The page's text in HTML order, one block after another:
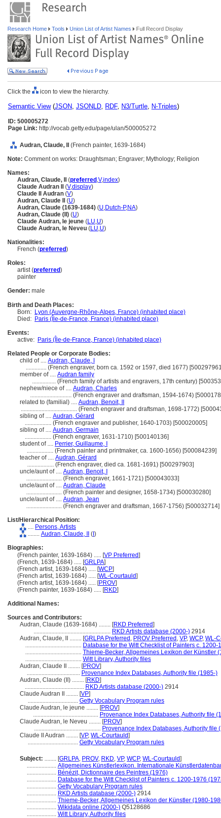
Research Home Tools Union List of Artist Names Full Record Display
Click the icon to view the hierarchy.
Semantic View(JSON, JSONLD, RDF, N3/Turtle, N-Triples)
ID: 500005272
Page Link: http://vocab.getty.edu/page/ulan/500005272
Audran, Claude, II (French painter, 1639-1684)
Note: Comment on works: Draughtsman; Engraver; Mythology; Religion
Names:
Audran, Claude, II (preferred ,V,index)
Claude Audran II (V,display)
Claude II Audran (V)
Audran, Claude II (U)
Audran, Claude (1639-1684) (U,Dutch-P,NA)
Audran, Claude (II) (U)
Claude Audran, le jeune (LU,U)
Claude Audran, le Neveu (LU,U)
Nationalities:
French (preferred)
Roles:
artist (preferred)
painter
Gender: male
Birth and Death Places:
Born: Lyon (Auvergne-Rhône-Alpes, France) (inhabited place)
Died: Paris (Île-de-France, France) (inhabited place)
Events:
active: Paris (Île-de-France, France) (inhabited place)
Related People or Corporate Bodies:
child of .... Audran, Claude, I
.............. (French engraver, born ca. 1592 or 1597, died 1677)
member of .... Audran family
................ (French family of artists and engravers, 17th century)
nephew/niece of .... Audran, Charles
............................ (French engraver and draftsman, 1594-1674)
related to (familial) .... Audran, Benoit, II
...................................... (French engraver and draftsman, 1698-1772)
sibling of .... Audran, Gérard
.................. (French engraver and publisher, 1640-1703) [500020005]
sibling of .... Audran, Germain
.................. (French engraver, 1631-1710) [500140136]
student of .... Perrier, Guillaume, I
.................. (French painter and printmaker, ca. 1600-1656) [500084239]
teacher of .... Audran, Gérard
.................. (French engraver, died ca. 1681-1691) [500297903]
uncle/aunt of .... Audran, Benoit, I
........................ (French engraver, 1661-1721) [500043033]
uncle/aunt of .... Audran, Claude
........................ (French painter and designer, 1658-1734) [500030280]
uncle/aunt of .... Audran, Jean
........................ (French engraver and draftsman, 1667-1756) [500032714]
List/Hierarchical Position:
.... Persons, Artists
........ Audran, Claude, II ( )
Biographies:
(French painter, 1639-1684) ..... [VP Preferred]
(French, 1639-1684) ..... [GRLPA]
(French artist, 1639-1684) ..... [WCP]
(French artist, 1639-1684) ..... [WL-Courtauld]
(French artist, 1639-1684) ..... [PROV]
(French painter, 1639-1684) ..... [RKD]
Additional Names:
Sources and Contributors:
Audran, Claude (1639-1684) ........ [RKD Preferred]
.................................................... RKD Artists database (2000-) 2914
Audran, Claude, II ........ [GRLPA Preferred , PROV Preferred , VP, WCP, WL-
...................................... Database for the Witt Checklist of Painters c. 1200-
...................................... Thieme-Becker, Allgemeines Lexikon der Künstler
...................................... Witt Library, Authority files
Audran, Claude II ........ [PROV]
.................................... Provenance Index Databases, Authority file (1985-)
Audran, Claude (II) ........ [RKD]
........................................ RKD Artists database (2000-) 2914
Claude Audran II ........ [VP]
.................................. Getty Vocabulary Program rules
Claude Audran, le jeune ........ [PROV]
............................................ Provenance Index Databases, Authority file
Claude Audran, le Neveu ........ [PROV]
............................................. Provenance Index Databases, Authority file
Claude II Audran ........ [VP, WL-Courtauld]
.................................. Getty Vocabulary Program rules
Subject: ........ [GRLPA, PROV, RKD, VP, WCP, WL-Courtauld]
.................... Allgemeines Künstlerlexikon. Internationale
.................... Bénézit, Dictionnaire des Peintres (1976)
.................... Database for the Witt Checklist of Painters c. 1200-1976
.................... Getty Vocabulary Program rules
.................... RKD Artists database (2000-) 2914
.................... Thieme-Becker, Allgemeines Lexikon der Künstler (1980-
.................... Wikidata online (2000-) Q5128686
.................... Witt Library, Authority files